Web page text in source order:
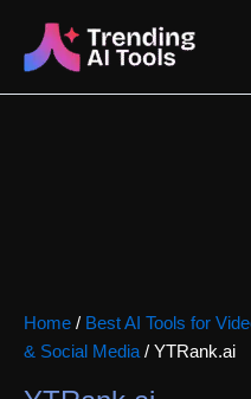
content
Home / Best AI Tools for
& Social Media / YTRank.ai